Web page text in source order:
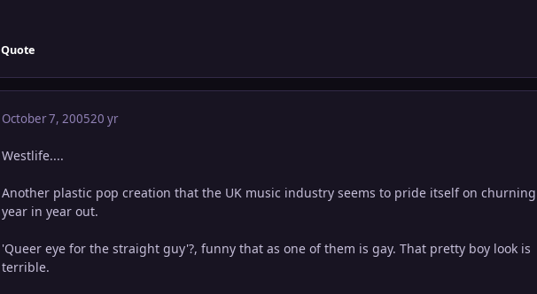
Quote
October 7, 200520 yr
Westlife....
Another plastic pop creation that the UK music industry seems to pride itself on
year in year out.
'Queer eye for the straight guy'?, funny that as one of them is gay. That pretty boy look is
terrible.